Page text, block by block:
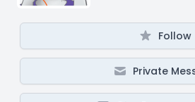
Follow
Private